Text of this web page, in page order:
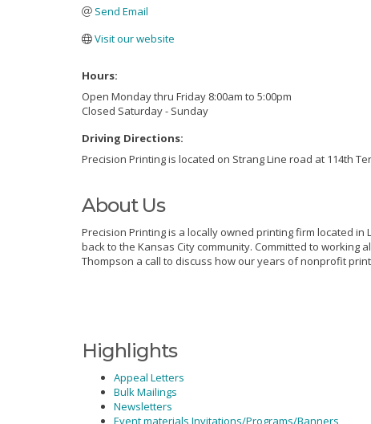
Send Email
Visit our website
Hours:
Open Monday thru Friday 8:00am to 5:00pm
Closed Saturday - Sunday
Driving Directions:
Precision Printing is located on Strang Line road at 114th
About Us
Precision Printing is a locally owned printing firm located
back to the Kansas City community. Committed to
Thompson a call to discuss how our years of nonprofit
Highlights
Appeal Letters
Bulk Mailings
Newsletters
Event materials Invitations/Programs/Banners